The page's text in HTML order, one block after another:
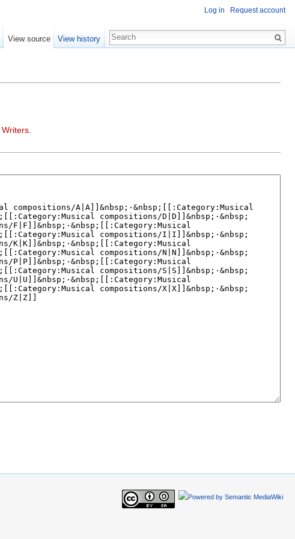
,Writers
Log in Request account
View source View history